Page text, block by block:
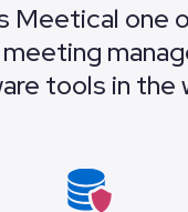
Meetical one
tools in the